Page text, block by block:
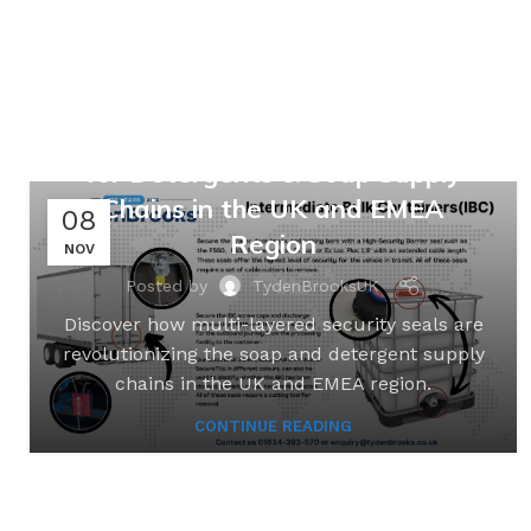
08
NOV
for Detergents & Soap Supply
Chains in the UK and EMEA
Region
Posted by TydenBrooksUK
Discover how multi-layered security seals are
revolutionizing the soap and detergent supply
chains in the UK and EMEA region.
CONTINUE READING